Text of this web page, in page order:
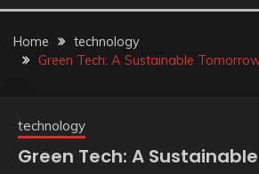
Home
technology
Green Tech: A Sustainable
technology
Green Tech: A